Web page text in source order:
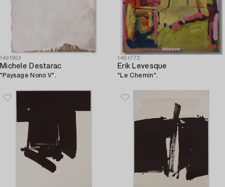
1491953
Michele Destarac
"Paysage Nono V".
1481772
Erik Levesque
"Le Chemin".